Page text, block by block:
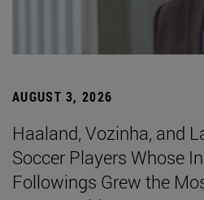
AUGUST 3, 2026
Haaland, Vozinha, and
Soccer Players Whose
Followings Grew the